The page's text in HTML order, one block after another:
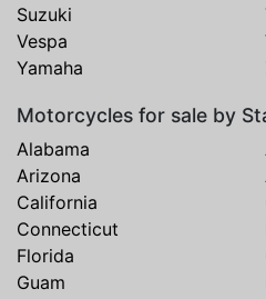
Suzuki
Vespa
Yamaha
Motorcycles for sale by
Alabama
Arizona
California
Connecticut
Florida
Guam